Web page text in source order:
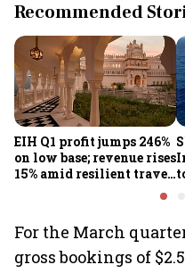
Recommended
EIH Q1 profit jumps 246%
on low base; revenue rises
15% amid resilient travel
For the March
gross bookings of